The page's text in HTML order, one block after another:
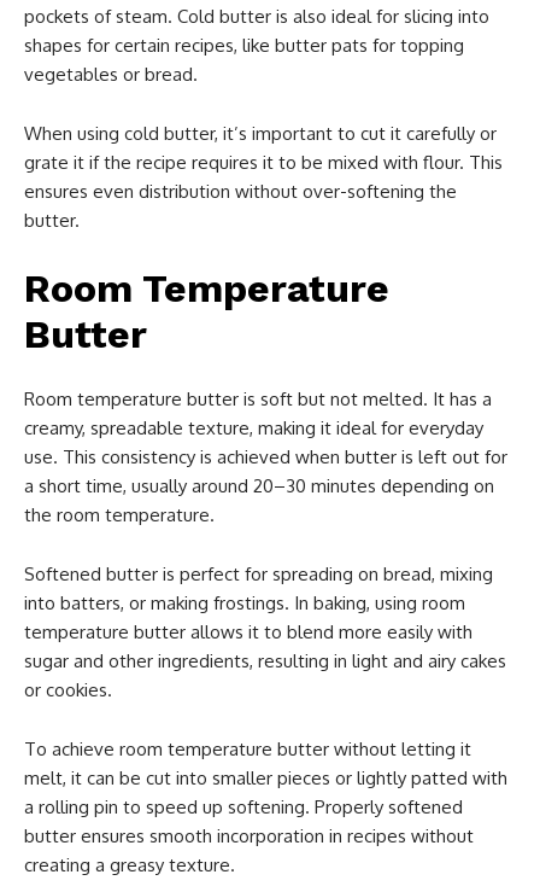
pockets of steam. Cold butter is also ideal for slicing into
shapes for certain recipes, like butter pats for topping
vegetables or bread.
When using cold butter, it’s important to cut it carefully or
grate it if the recipe requires it to be mixed with flour. This
ensures even distribution without over-softening the
butter.
Room Temperature
Butter
Room temperature butter is soft but not melted. It has a
creamy, spreadable texture, making it ideal for everyday
use. This consistency is achieved when butter is left out for
a short time, usually around 20–30 minutes depending on
the room temperature.
Softened butter is perfect for spreading on bread, mixing
into batters, or making frostings. In baking, using room
temperature butter allows it to blend more easily with
sugar and other ingredients, resulting in light and airy cakes
or cookies.
To achieve room temperature butter without letting it
melt, it can be cut into smaller pieces or lightly patted with
a rolling pin to speed up softening. Properly softened
butter ensures smooth incorporation in recipes without
creating a greasy texture.